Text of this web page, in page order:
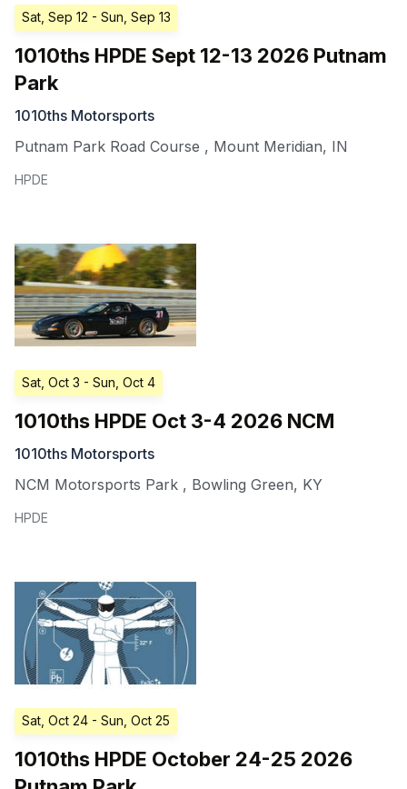
Sat, Sep 12 - Sun, Sep 13
1010ths HPDE Sept 12-13 2026 Putnam
Park
1010ths Motorsports
Putnam Park Road Course , Mount Meridian, IN
HPDE
Sat, Oct 3 - Sun, Oct 4
1010ths HPDE Oct 3-4 2026 NCM
1010ths Motorsports
NCM Motorsports Park , Bowling Green, KY
HPDE
Sat, Oct 24 - Sun, Oct 25
1010ths HPDE October 24-25 2026